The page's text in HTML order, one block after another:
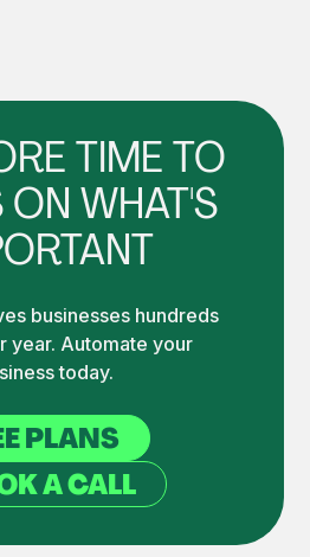
TIME TO
ON WHAT'S
businesses hundreds
year. Automate your
today.
PLANS
A CALL